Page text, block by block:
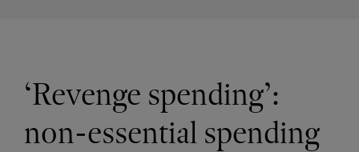
‘Revenge spending’:
non-essential spending